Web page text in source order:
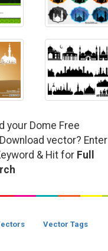
your Dome Free
vector? Enter
& Hit for Full
Vector Tags